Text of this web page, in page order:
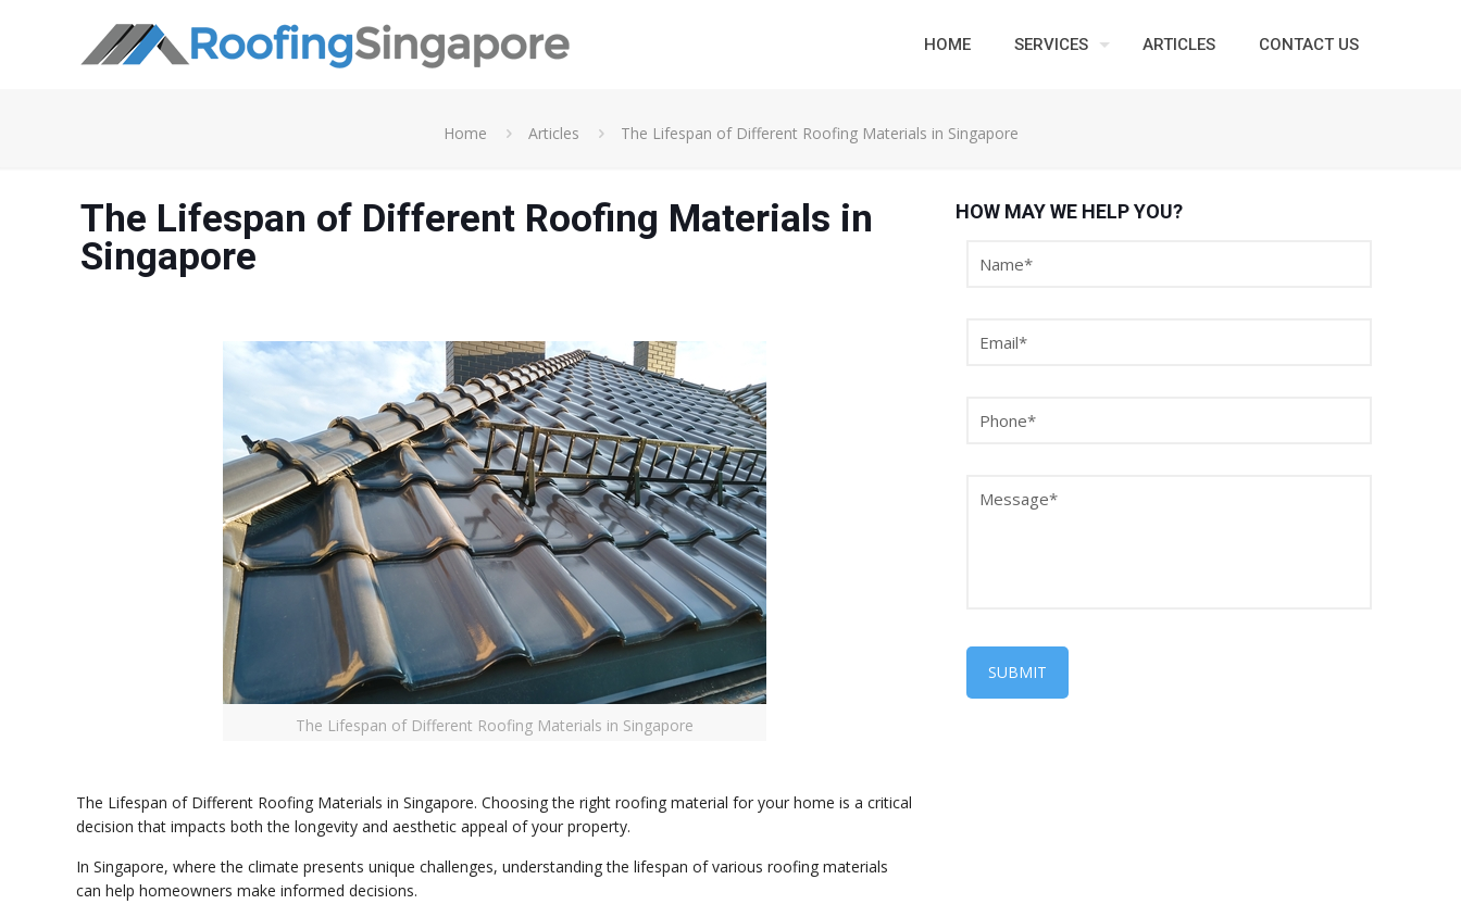
HOME SERVICES ARTICLES CONTACT US
Home Articles The Lifespan of Different Roofing Materials in Singapore
The Lifespan of Different Roofing Materials in
Singapore
The Lifespan of Different Roofing Materials in Singapore
The Lifespan of Different Roofing Materials in Singapore. Choosing the right roofing material for your home is a critical
decision that impacts both the longevity and aesthetic appeal of your property.
In Singapore, where the climate presents unique challenges, understanding the lifespan of various roofing materials
can help homeowners make informed decisions.
HOW MAY WE HELP YOU?